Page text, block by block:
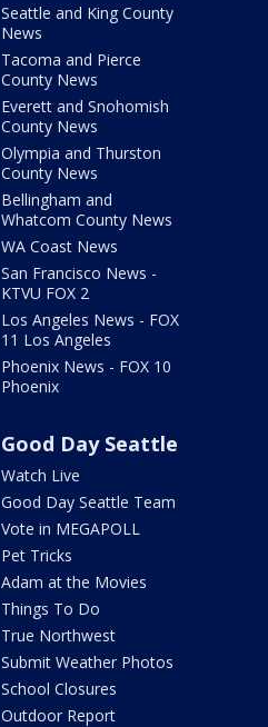
Seattle and King County
News
Tacoma and Pierce
County News
Everett and Snohomish
County News
Olympia and Thurston
County News
Bellingham and
Whatcom County News
WA Coast News
San Francisco News -
KTVU FOX 2
Los Angeles News - FOX
11 Los Angeles
Phoenix News - FOX 10
Phoenix
Good Day Seattle
Watch Live
Good Day Seattle Team
Vote in MEGAPOLL
Pet Tricks
Adam at the Movies
Things To Do
True Northwest
Submit Weather Photos
School Closures
Outdoor Report